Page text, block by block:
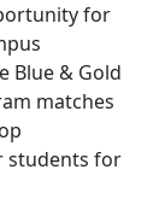
for
Blue & Gold
matches
students for